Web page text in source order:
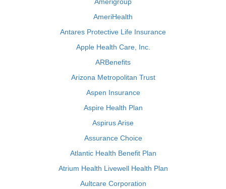
AmeriHealth
Antares Protective Life Insurance
Apple Health Care, Inc.
ARBenefits
Arizona Metropolitan Trust
Aspen Insurance
Aspire Health Plan
Aspirus Arise
Assurance Choice
Atlantic Health Benefit Plan
Atrium Health Livewell Health Plan
Aultcare Corporation